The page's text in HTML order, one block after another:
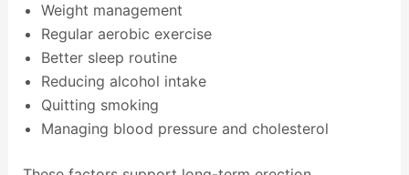
Weight management
Regular aerobic exercise
Better sleep routine
Reducing alcohol intake
Quitting smoking
Managing blood pressure and cholesterol